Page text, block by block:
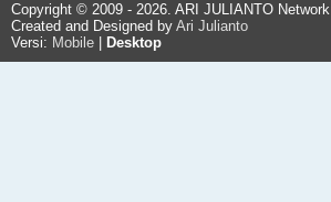
Copyright © 2009 - 2026. ARI JULIANTO Network
Created and Designed by Ari Julianto
Versi: Mobile Desktop